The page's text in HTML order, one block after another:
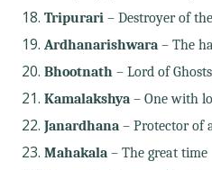
Tripurari– Destroyer of
Ardhanarishwara– The
Bhootnath– Lord of
Kamalakshya– One with
Janardhana– Protector of
Mahakala– The great time